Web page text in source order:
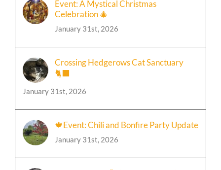
Event: A Mystical Christmas
Celebration 🎄
Crossing Hedgerows Cat Sanctuary
🐈‍⬛
🍁Event: Chili and Bonfire Party Update